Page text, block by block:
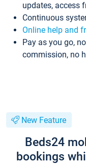
updates, access
Continuous
Online help and
Pay as you go,
commission, no
New Feature
Beds24
bookings